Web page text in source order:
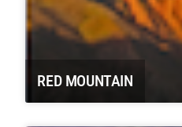
RED MOUNTAIN